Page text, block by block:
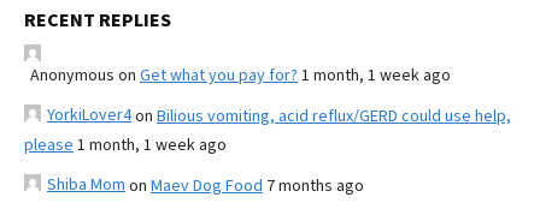
RECENT REPLIES
Anonymous on Get what you pay for? 1 month, 1 week ago
YorkiLover4on Bilious vomiting, acid reflux/GERD could use help,
please 1 month, 1 week ago
Shiba Mom on Maev Dog Food 7 months ago